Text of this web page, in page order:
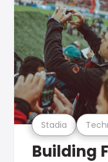
Stadia
Building